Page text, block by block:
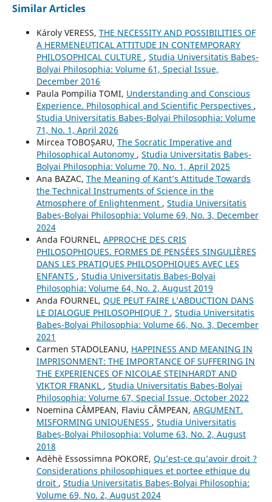
Similar Articles
Károly VERESS, THE NECESSITY AND POSSIBILITIES OF
A HERMENEUTICAL ATTITUDE IN CONTEMPORARY
PHILOSOPHICAL CULTURE , Studia Universitatis Babeș-
Bolyai Philosophia: Volume 61, Special Issue,
December 2016
Paula Pompilia TOMI, Understanding and Conscious
Experience. Philosophical and Scientific Perspectives ,
Studia Universitatis Babeș-Bolyai Philosophia: Volume
71, No. 1, April 2026
Mircea TOBOȘARU, The Socratic Imperative and
Philosophical Autonomy , Studia Universitatis Babeș-
Bolyai Philosophia: Volume 70, No. 1, April 2025
Ana BAZAC, The Meaning of Kant’s Attitude Towards
the Technical Instruments of Science in the
Atmosphere of Enlightenment , Studia Universitatis
Babeș-Bolyai Philosophia: Volume 69, No. 3, December
2024
Anda FOURNEL, APPROCHE DES CRIS
PHILOSOPHIQUES. FORMES DE PENSÉES SINGULIÈRES
DANS LES PRATIQUES PHILOSOPHIQUES AVEC LES
ENFANTS , Studia Universitatis Babeș-Bolyai
Philosophia: Volume 64, No. 2, August 2019
Anda FOURNEL, QUE PEUT FAIRE L’ABDUCTION DANS
LE DIALOGUE PHILOSOPHIQUE ? , Studia Universitatis
Babeș-Bolyai Philosophia: Volume 66, No. 3, December
2021
Carmen STADOLEANU, HAPPINESS AND MEANING IN
IMPRISONMENT: THE IMPORTANCE OF SUFFERING IN
THE EXPERIENCES OF NICOLAE STEINHARDT AND
VIKTOR FRANKL , Studia Universitatis Babeș-Bolyai
Philosophia: Volume 67, Special Issue, October 2022
Noemina CÂMPEAN, Flaviu CÂMPEAN, ARGUMENT.
MISFORMING UNIQUENESS , Studia Universitatis
Babeș-Bolyai Philosophia: Volume 63, No. 2, August
2018
Adèhè Essossimna POKORE, Qu’est-ce qu’avoir droit ?
Considerations philosophiques et portee ethique du
droit , Studia Universitatis Babeș-Bolyai Philosophia:
Volume 69, No. 2, August 2024